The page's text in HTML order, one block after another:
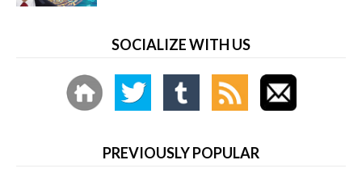
SOCIALIZE WITH US
PREVIOUSLY POPULAR